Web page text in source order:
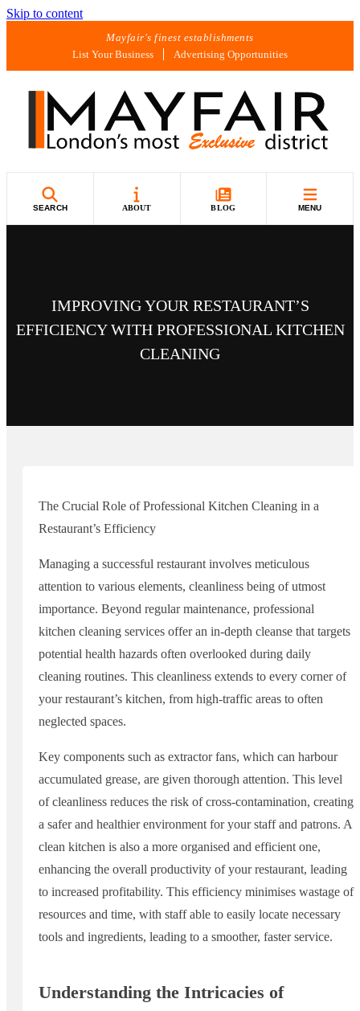
Skip to content
Mayfair's finest establishments
List Your Business
Advertising Opportunities
SEARCH ABOUT BLOG MENU
IMPROVING YOUR RESTAURANT’S
EFFICIENCY WITH PROFESSIONAL KITCHEN
CLEANING
The Crucial Role of Professional Kitchen Cleaning in a
Restaurant’s Efficiency
Managing a successful restaurant involves meticulous
attention to various elements, cleanliness being of utmost
importance. Beyond regular maintenance, professional
kitchen cleaning services offer an in-depth cleanse that targets
potential health hazards often overlooked during daily
cleaning routines. This cleanliness extends to every corner of
your restaurant’s kitchen, from high-traffic areas to often
neglected spaces.
Key components such as extractor fans, which can harbour
accumulated grease, are given thorough attention. This level
of cleanliness reduces the risk of cross-contamination, creating
a safer and healthier environment for your staff and patrons. A
clean kitchen is also a more organised and efficient one,
enhancing the overall productivity of your restaurant, leading
to increased profitability. This efficiency minimises wastage of
resources and time, with staff able to easily locate necessary
tools and ingredients, leading to a smoother, faster service.
Understanding the Intricacies of